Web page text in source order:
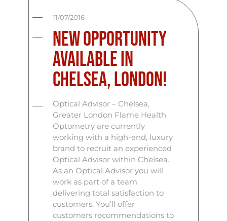
11/07/2016
New opportunity
available in
Chelsea, London!
Optical Advisor – Chelsea,
Greater London Flame Health
Optometry are currently
working with a high-end, luxury
brand to recruit an experienced
Optical Advisor within Chelsea.
As an Optical Advisor you will
work as part of a team
delivering total satisfaction to
customers. You’ll offer
customers recommendations to